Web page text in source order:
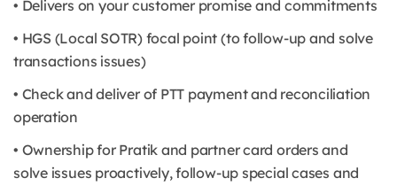
• Delivers on your customer promise and commitments
• HGS (Local SOTR) focal point (to follow-up and solve
transactions issues)
• Check and deliver of PTT payment and reconciliation
operation
• Ownership for Pratik and partner card orders and
solve issues proactively, follow-up special cases and